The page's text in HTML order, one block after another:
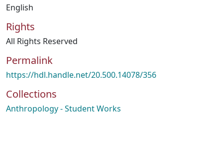
English
Rights
All Rights Reserved
Permalink
https://hdl.handle.net/20.500.14078/356
Collections
Anthropology - Student Works